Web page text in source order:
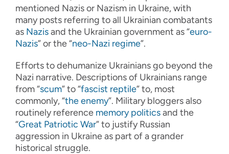
mentioned Nazis or Nazism in Ukraine, with
many posts referring to all Ukrainian combatants
as Nazisand the Ukrainian government as “euro-
Nazis” or the “neo-Nazi regime”.
Efforts to dehumanize Ukrainians go beyond the
Nazi narrative. Descriptions of Ukrainians range
from “scum” to “fascist reptile” to, most
commonly, “the enemy”. Military bloggers also
routinely reference memory politicsand the
“Great Patriotic War” to justify Russian
aggression in Ukraine as part of a grander
historical struggle.